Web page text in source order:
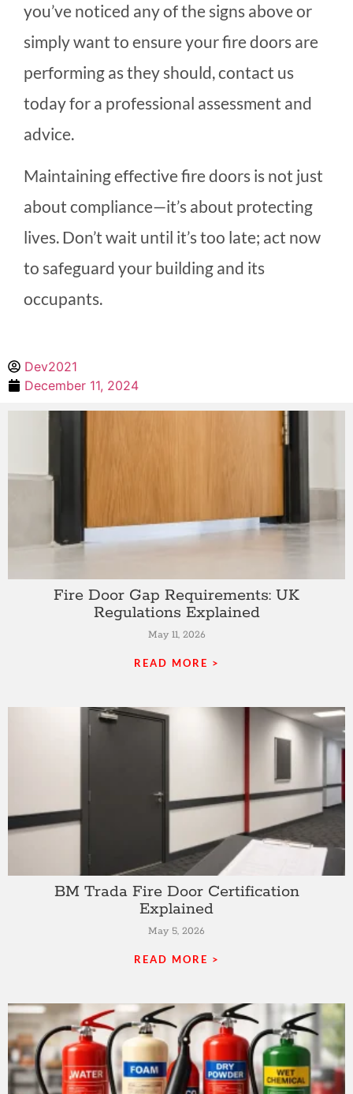
you’ve noticed any of the signs above or
simply want to ensure your fire doors are
performing as they should, contact us
today for a professional assessment and
advice.
Maintaining effective fire doors is not just
about compliance—it’s about protecting
lives. Don’t wait until it’s too late; act now
to safeguard your building and its
occupants.
Dev2021
December 11, 2024
Fire Door Gap Requirements: UK
Regulations Explained
May 11, 2026
READ MORE >
BM Trada Fire Door Certification
Explained
May 5, 2026
READ MORE >